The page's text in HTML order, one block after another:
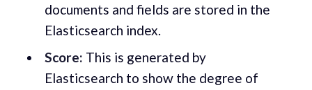
documents and fields are stored in the
Elasticsearch index.
Score: This is generated by
Elasticsearch to show the degree of